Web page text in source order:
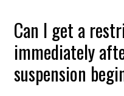
Can I get a
immediately
suspension